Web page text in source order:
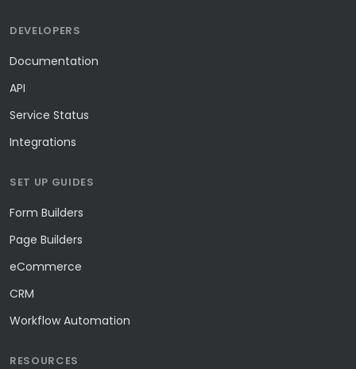
DEVELOPERS
Documentation
API
Service Status
Integrations
SET UP GUIDES
Form Builders
Page Builders
eCommerce
CRM
Workflow Automation
RESOURCES